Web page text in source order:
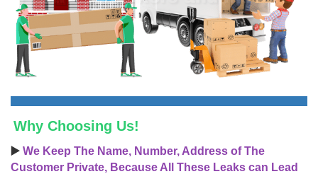
Why Choosing Us!
▶️ We Keep The Name, Number, Address of The
Customer Private, Because All These Leaks can Lead